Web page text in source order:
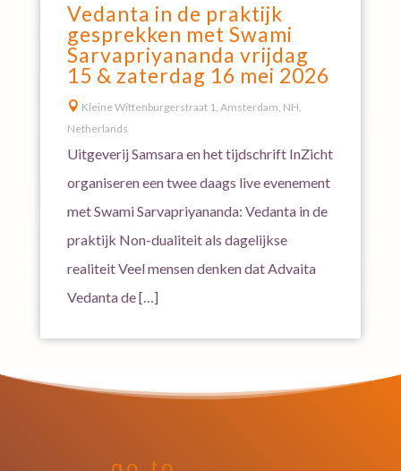
Vedanta in de praktijk
gesprekken met Swami
Sarvapriyananda vrijdag
15 & zaterdag 16 mei 2026
 Kleine Wittenburgerstraat 1, Amsterdam, NH,
Netherlands
Uitgeverij Samsara en het tijdschrift InZicht
organiseren een twee daags live evenement
met Swami Sarvapriyananda: Vedanta in de
praktijk Non-dualiteit als dagelijkse
realiteit Veel mensen denken dat Advaita
Vedanta de […]